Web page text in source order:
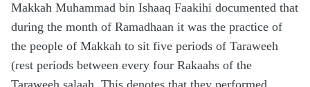
Makkah Muhammad bin Ishaaq Faakihi documented that
during the month of Ramadhaan it was the practice of
the people of Makkah to sit five periods of Taraweeh
(rest periods between every four Rakaahs of the